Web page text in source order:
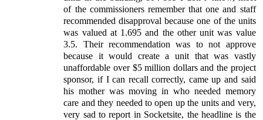
of the commissioners remember that one and staff
recommended disapproval because one of the units
was valued at 1.695 and the other unit was value
3.5. Their recommendation was to not approve
because it would create a unit that was vastly
unaffordable over $5 million dollars and the project
sponsor, if I can recall correctly, came up and said
his mother was moving in who needed memory
care and they needed to open up the units and very,
very sad to report in Socketsite, the headline is the